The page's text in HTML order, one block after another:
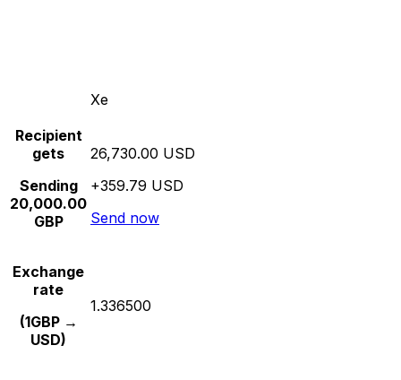
Xe
Recipient
gets
Sending
20,000.00
GBP
26,730.00 USD
+359.79 USD
Send now
Exchange
rate
(1GBP →
USD)
1.336500